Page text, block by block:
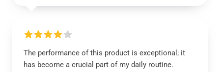
The performance of this product is exceptional; it
has become a crucial part of my daily routine.